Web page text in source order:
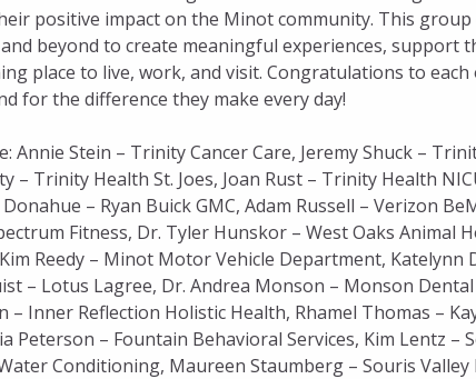
positive impact on the Minot community. This group
beyond to create meaningful experiences, support
place to live, work, and visit. Congratulations to
for the difference they make every day!
Annie Stein – Trinity Cancer Care, Jeremy Shuck –
– Trinity Health St. Joes, Joan Rust – Trinity Health
– Ryan Buick GMC, Adam Russell – Verizon
Fitness, Dr. Tyler Hunskor – West Oaks Animal
Reedy – Minot Motor Vehicle Department, Katelynn
– Lotus Lagree, Dr. Andrea Monson – Monson Dental
Inner Reflection Holistic Health, Rhamel Thomas –
Peterson – Fountain Behavioral Services, Kim Lentz –
Conditioning, Maureen Staumberg – Souris Valley